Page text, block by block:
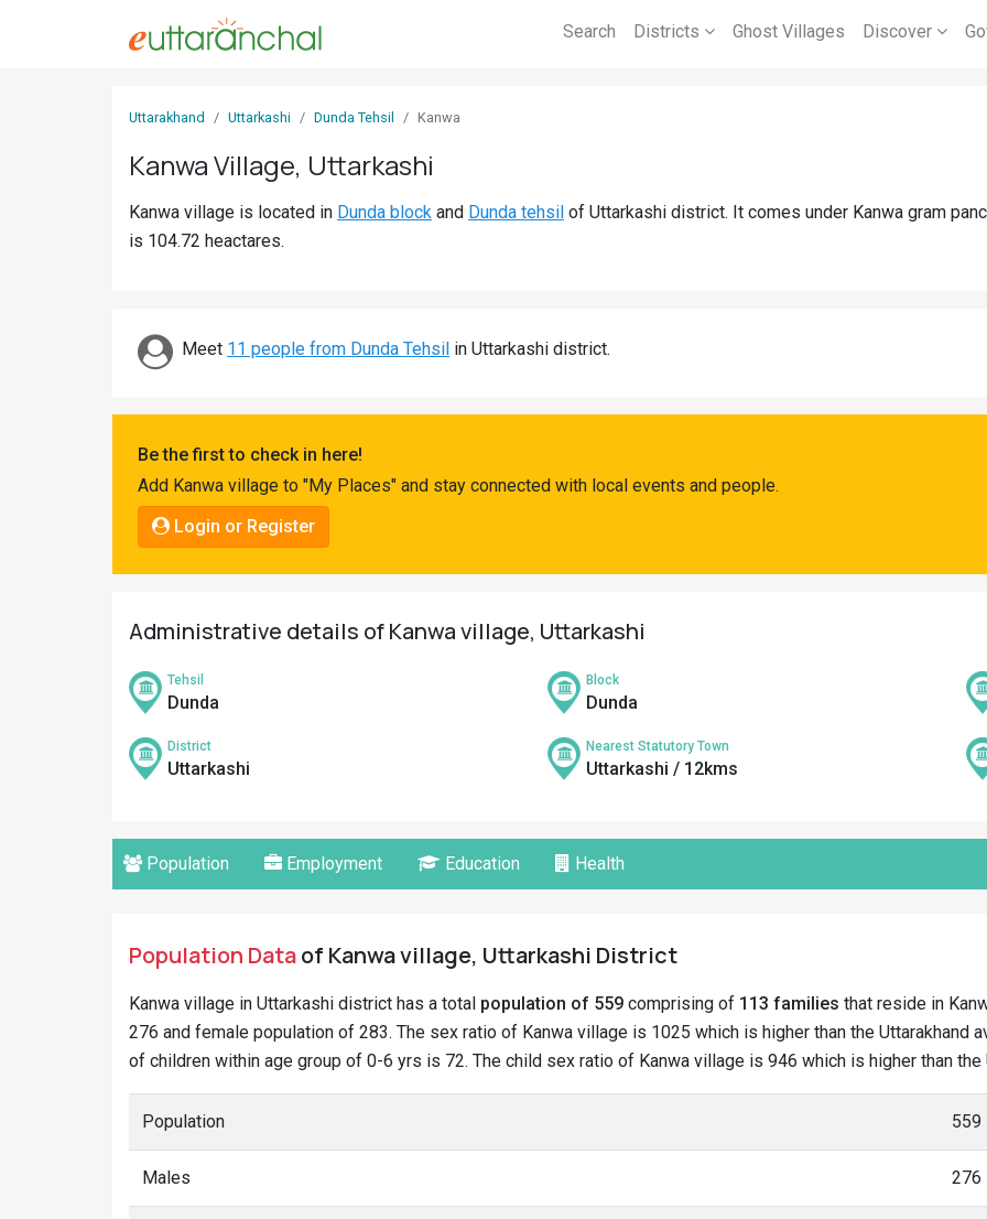
Search Districts Ghost Villages Discover
Uttarakhand Uttarkashi Dunda Tehsil Kanwa
Kanwa Village, Uttarkashi
Kanwa village is located in Dunda block and Dunda tehsil of Uttarkashi district. It comes under Kanwa gram
is 104.72 heactares.
Meet 11 people from Dunda Tehsil in Uttarkashi district.
Be the first to check in here!
Add Kanwa village to "My Places" and stay connected with local events and people.
Login or Register
Administrative details of Kanwa village, Uttarkashi
Tehsil
Dunda
Block
Dunda
District
Uttarkashi
Nearest Statutory Town
Uttarkashi / 12kms
Population Employment Education Health
Population Dataof Kanwa village, Uttarkashi District
Kanwa village in Uttarkashi district has a total population of 559 comprising of 113 families that reside in
276 and female population of 283. The sex ratio of Kanwa village is 1025 which is higher than the Uttarakhand
of children within age group of 0-6 yrs is 72. The child sex ratio of Kanwa village is 946 which is higher than the
Population 559
Males 276